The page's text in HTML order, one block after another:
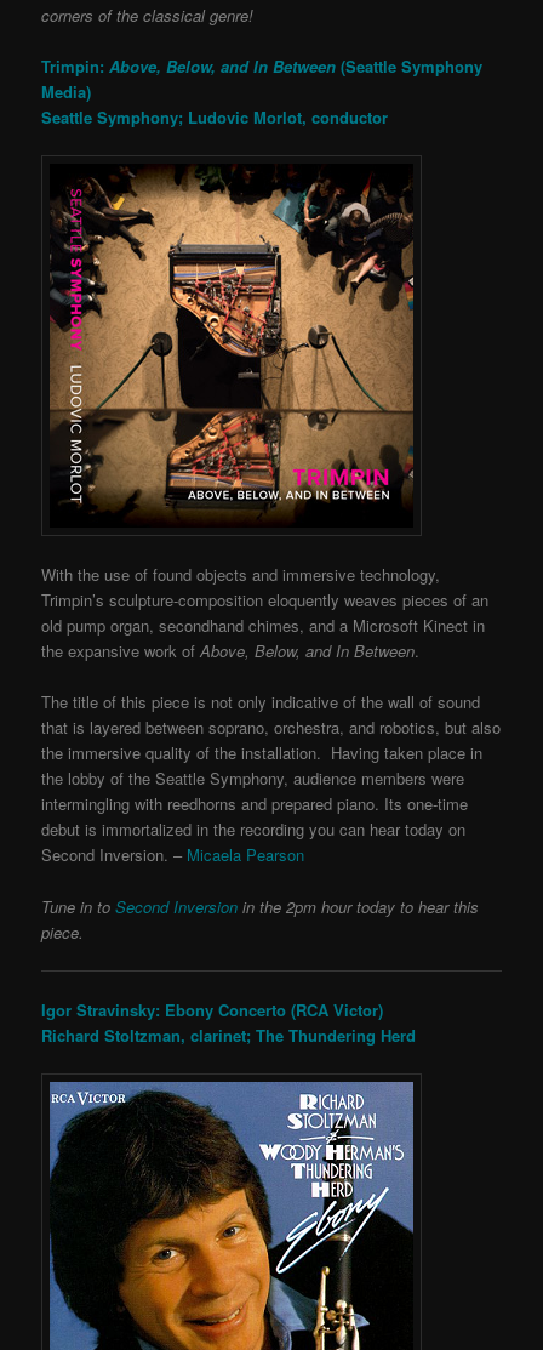
corners of the classical genre!
Trimpin:Above, Below, and In Between (Seattle Symphony
Media)
Seattle Symphony; Ludovic Morlot, conductor
With the use of found objects and immersive technology,
Trimpin’s sculpture-composition eloquently weaves pieces of an
old pump organ, secondhand chimes, and a Microsoft Kinect in
the expansive work ofAbove, Below, and In Between.
The title of this piece is not only indicative of the wall of sound
that is layered between soprano, orchestra, and robotics, but also
the immersive quality of the installation. Having taken place in
the lobby of the Seattle Symphony, audience members were
intermingling with reedhorns and prepared piano. Its one-time
debut is immortalized in the recording you can hear today on
Second Inversion.– Micaela Pearson
Tune in to Second Inversion in the 2pm hour today to hear this
piece.
Igor Stravinsky: Ebony Concerto (RCA Victor)
Richard Stoltzman, clarinet; The Thundering Herd